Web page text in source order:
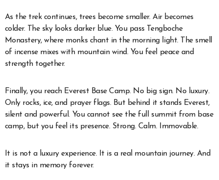
As the trek continues, trees become smaller. Air becomes
colder. The sky looks darker blue. You pass Tengboche
Monastery, where monks chant in the morning light. The smell
of incense mixes with mountain wind. You feel peace and
strength together.
Finally, you reach Everest Base Camp. No big sign. No luxury.
Only rocks, ice, and prayer flags. But behind it stands Everest,
silent and powerful. You cannot see the full summit from base
camp, but you feel its presence. Strong. Calm. Immovable.
It is not a luxury experience. It is a real mountain journey. And
it stays in memory forever.